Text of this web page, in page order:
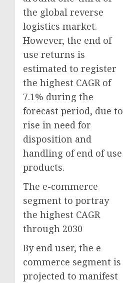
the global reverse
logistics market.
However, the end of
use returns is
estimated to register
the highest CAGR of
7.1% during the
forecast period, due to
rise in need for
disposition and
handling of end of use
products.
The e-commerce
segment to portray
the highest CAGR
through 2030
By end user, the e-
commerce segment is
projected to manifest